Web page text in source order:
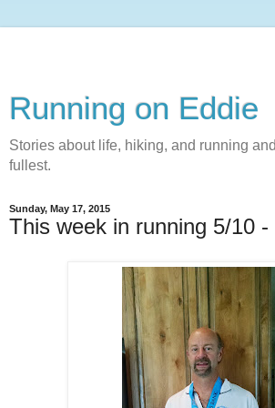
Running on Eddie
Stories about life, hiking, and running
fullest.
Sunday, May 17, 2015
This week in running 5/10 -